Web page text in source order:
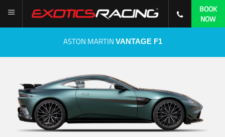
BOOK
NOW
ASTON MARTIN VANTAGE F1